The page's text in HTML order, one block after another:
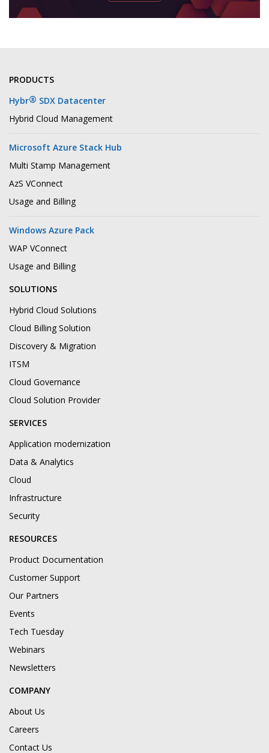
PRODUCTS
Hybr® SDX Datacenter
Hybrid Cloud Management
Microsoft Azure Stack Hub
Multi Stamp Management
AzS VConnect
Usage and Billing
Windows Azure Pack
WAP VConnect
Usage and Billing
SOLUTIONS
Hybrid Cloud Solutions
Cloud Billing Solution
Discovery & Migration
ITSM
Cloud Governance
Cloud Solution Provider
SERVICES
Application modernization
Data & Analytics
Cloud
Infrastructure
Security
RESOURCES
Product Documentation
Customer Support
Our Partners
Events
Tech Tuesday
Webinars
Newsletters
COMPANY
About Us
Careers
Contact Us